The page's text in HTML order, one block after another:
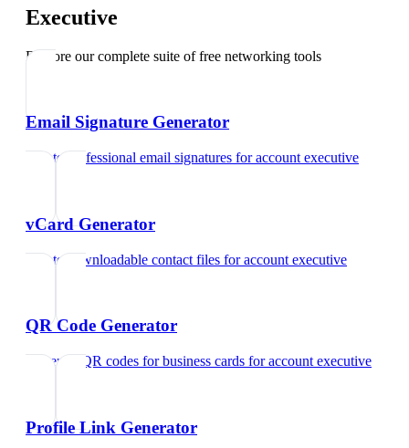
Executive
Explore our complete suite of free networking tools
Email Signature Generator
Create professional email signatures foraccount executive
vCard Generator
Create downloadable contact files foraccount executive
QR Code Generator
Generate QR codes for business cards foraccount executive
Profile Link Generator